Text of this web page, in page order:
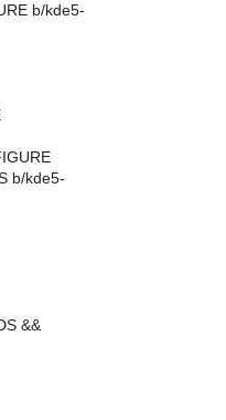
b/kde5-
b/kde5-
&&